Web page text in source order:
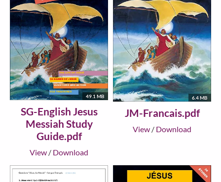
49.1 MB
SG-English Jesus
Messiah Study
Guide.pdf
View / Download
6.4 MB
JM-Francais.pdf
View / Download